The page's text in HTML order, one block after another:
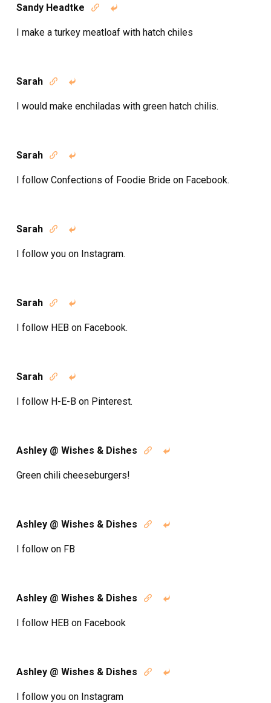
Sandy Headtke  
I make a turkey meatloaf with hatch chiles
Sarah  
I would make enchiladas with green hatch chilis.
Sarah  
I follow Confections of Foodie Bride on Facebook.
Sarah  
I follow you on Instagram.
Sarah  
I follow HEB on Facebook.
Sarah  
I follow H-E-B on Pinterest.
Ashley @ Wishes & Dishes  
Green chili cheeseburgers!
Ashley @ Wishes & Dishes  
I follow on FB
Ashley @ Wishes & Dishes  
I follow HEB on Facebook
Ashley @ Wishes & Dishes  
I follow you on Instagram